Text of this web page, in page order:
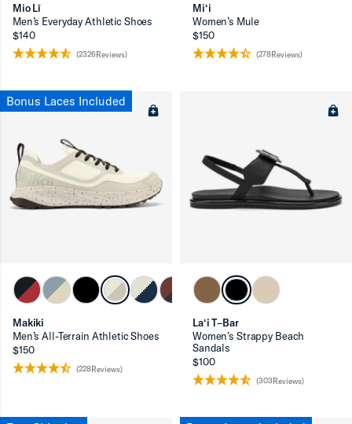
Mio Lī
Men’s Everyday Athletic Shoes
$140
(2326Reviews)
Mi‘i
Women’s Mule
$150
(278Reviews)
Bonus Laces Included
Makiki
Men’s All-Terrain Athletic Shoes
$150
(228Reviews)
La‘i T–Bar
Women’s Strappy Beach
Sandals
$100
(303Reviews)